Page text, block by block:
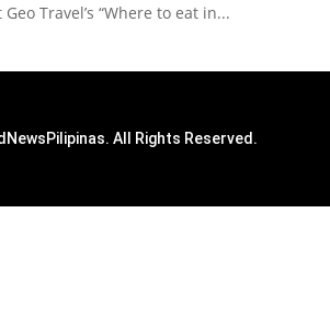
Travel’s “Where to eat in...
All Rights Reserved.